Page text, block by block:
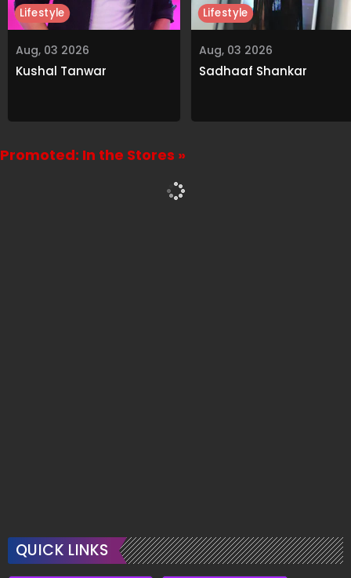
Aug, 03 2026
Kushal Tanwar
Lifestyle
Aug, 03 2026
Sadhaaf Shankar
Lifestyle
Promoted: In the Stores »
QUICK LINKS